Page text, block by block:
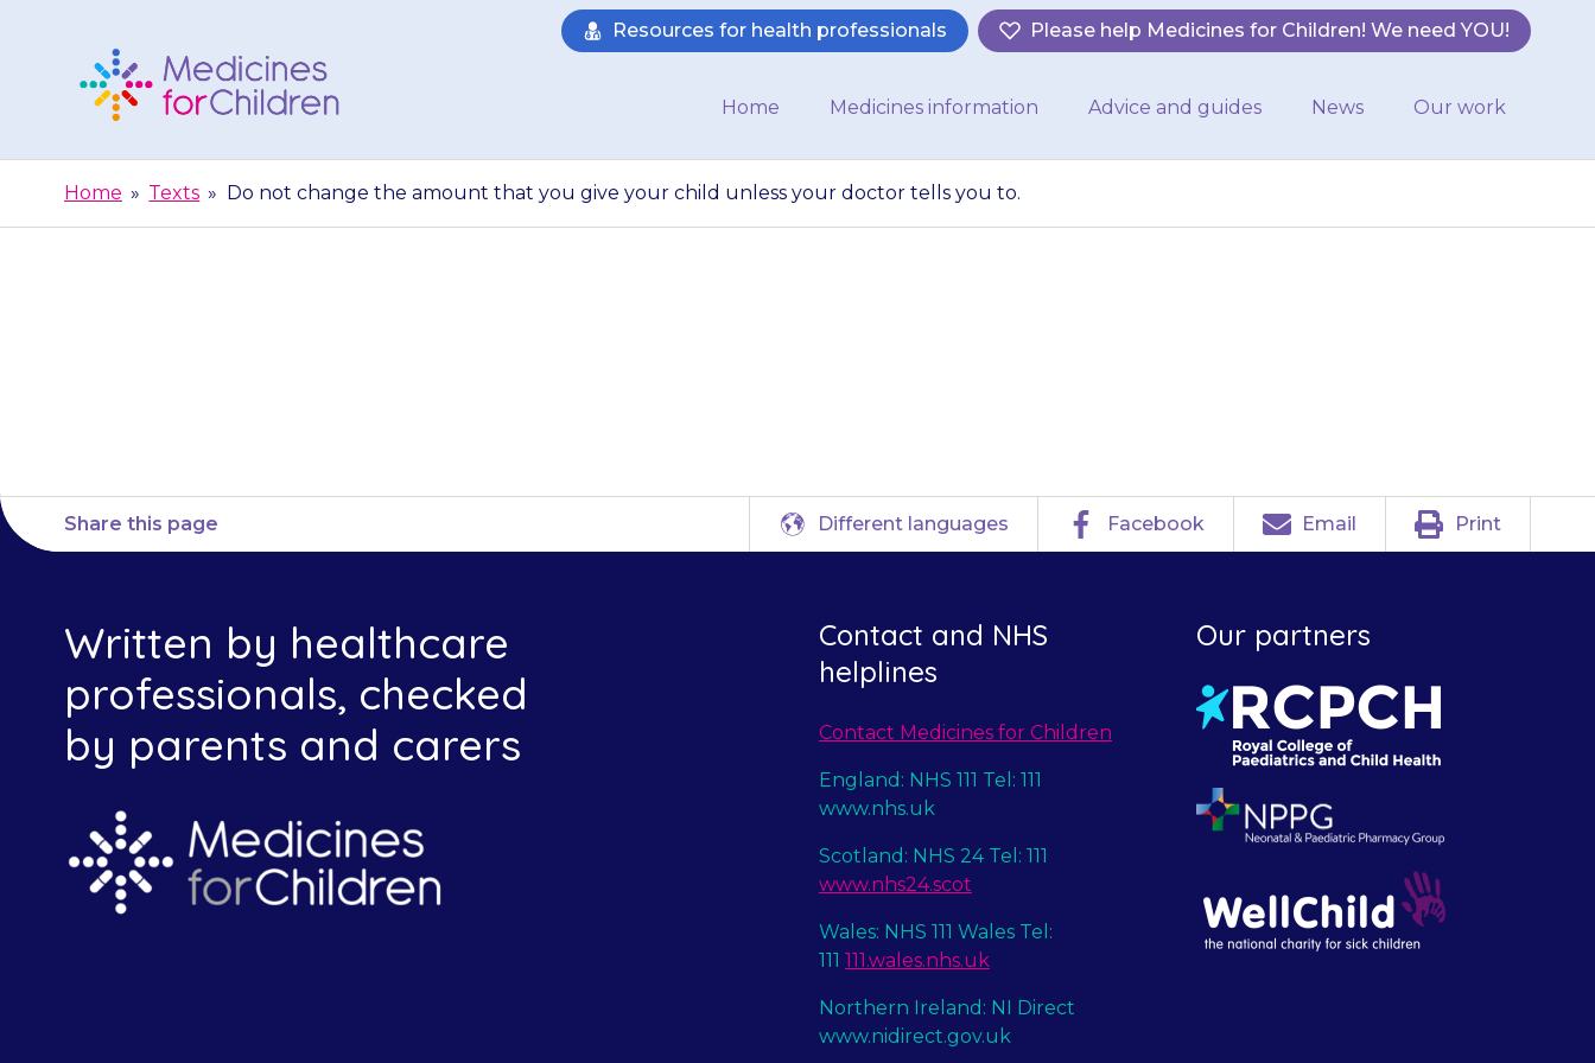
Children
Resources for health professionals Please help Medicines for Children! We need YOU!
Home Medicines information Advice and guides News Our work
Home » Texts » Do not change the amount that you give your child unless your doctor tells you to.
Share this page Different languages Facebook Email Print
Written by healthcare
professionals, checked
by parents and carers
Contact and NHS
helplines
Contact Medicines for Children
England: NHS 111 Tel: 111
www.nhs.uk
Scotland: NHS 24 Tel: 111
www.nhs24.scot
Wales: NHS 111 Wales Tel:
111 111.wales.nhs.uk
Northern Ireland: NI Direct
www.nidirect.gov.uk
Our partners